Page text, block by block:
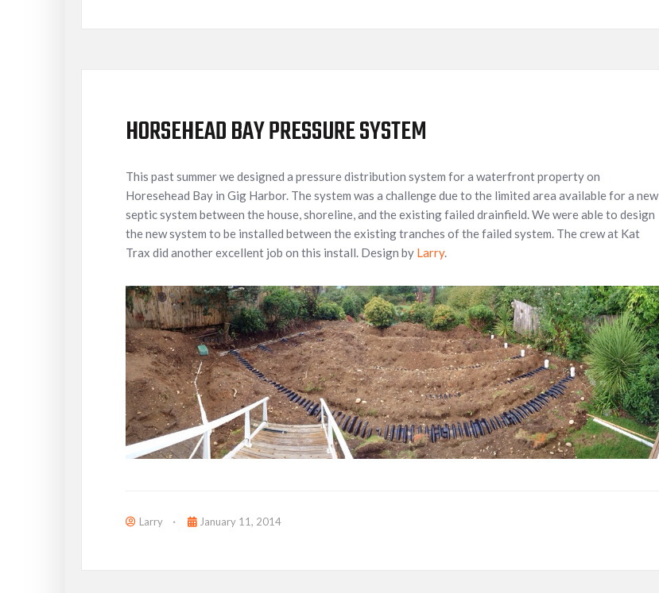
HORSEHEAD BAY PRESSURE SYSTEM
This past summer we designed a pressure distribution system for a waterfront property on
Horesehead Bay in Gig Harbor. The system was a challenge due to the limited area available for a new
septic system between the house, shoreline, and the existing failed drainfield. We were able to design
the new system to be installed between the existing tranches of the failed system. The crew at Kat
Trax did another excellent job on this install. Design by Larry.
Larry January 11, 2014